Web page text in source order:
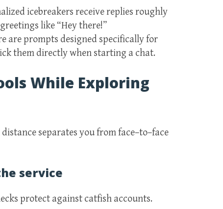
icebreakers receive replies roughly
like “Hey there!”
are prompts designed specifically for
them directly when starting a chat.
While Exploring
separates you from face–to–face
service
protect against catfish accounts.